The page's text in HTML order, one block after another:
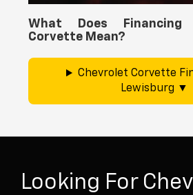
What Does Financing
Corvette Mean?
Chevrolet Corvette
Lewisburg
Looking For